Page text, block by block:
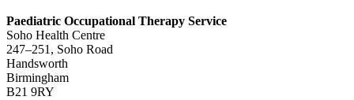
Paediatric Occupational Therapy Service
Soho Health Centre
247–251, Soho Road
Handsworth
Birmingham
B21 9RY